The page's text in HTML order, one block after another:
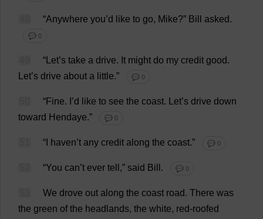
“Anywhere you’d like to go, Mike?” Bill asked.
💬 0
“ Let’s take a drive. It might do my credit good.
Let’s drive about a little.” 💬 0
“Fine. ’d like to see the coast. Let’s drive down
toward Hendaye.” 💬 0
“ haven’t any credit along the coast.” 💬 0
“You can’t ever tell ,” said Bill . 💬 0
We drove out along the coast road. There was
the green of the headlands, the white, red-roofed